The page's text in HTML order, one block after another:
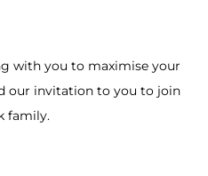
with you to maximise your
our invitation to you to join
family.